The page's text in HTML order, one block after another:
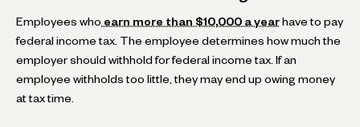
Employees who earn more than $10,000 a year have to pay
federal income tax. The employee determines how much the
employer should withhold for federal income tax. If an
employee withholds too little, they may end up owing money
at tax time.